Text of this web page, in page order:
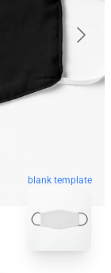
blank template